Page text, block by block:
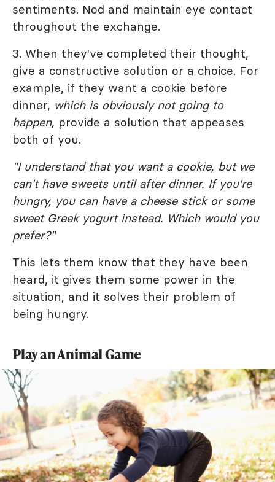
sentiments. Nod and maintain eye contact
throughout the exchange.
3. When they've completed their thought,
give a constructive solution or a choice. For
example, if they want a cookie before
dinner, which is obviously not going to
happen, provide a solution that appeases
both of you.
"I understand that you want a cookie, but we
can't have sweets until after dinner. If you're
hungry, you can have a cheese stick or some
sweet Greek yogurt instead. Which would you
prefer?"
This lets them know that they have been
heard, it gives them some power in the
situation, and it solves their problem of
being hungry.
Play an Animal Game